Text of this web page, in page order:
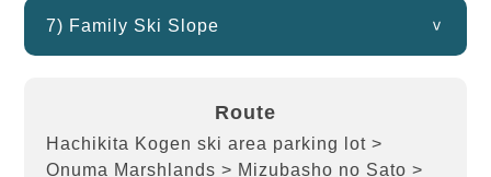
7) Family Ski Slope
Route
Hachikita Kogen ski area parking lot >
Onuma Marshlands > Mizubasho no Sato >